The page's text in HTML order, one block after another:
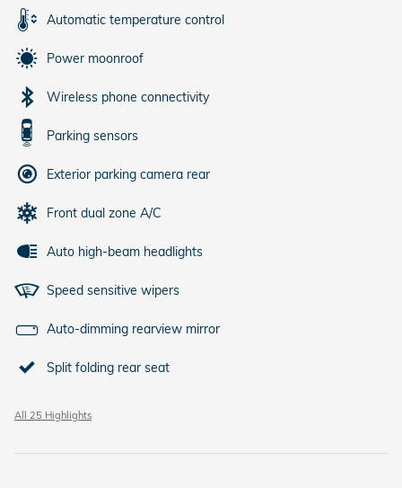
Automatic temperature control
Power moonroof
Wireless phone connectivity
Parking sensors
Exterior parking camera rear
Front dual zone A/C
Auto high-beam headlights
Speed sensitive wipers
Auto-dimming rearview mirror
Split folding rear seat
All 25 Highlights